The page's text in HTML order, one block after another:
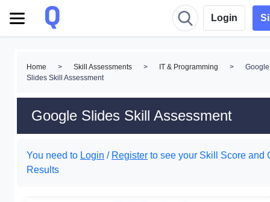
Login
Home > Skill Assessments > IT & Programming >
Google
Slides Skill Assessment
Google Slides Skill Assessment
You need to Login / Register to see your Skill Score and
Results